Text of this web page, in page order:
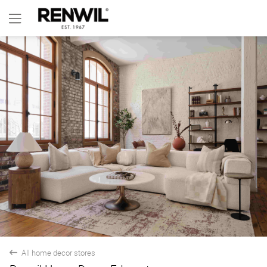
back All home decor stores